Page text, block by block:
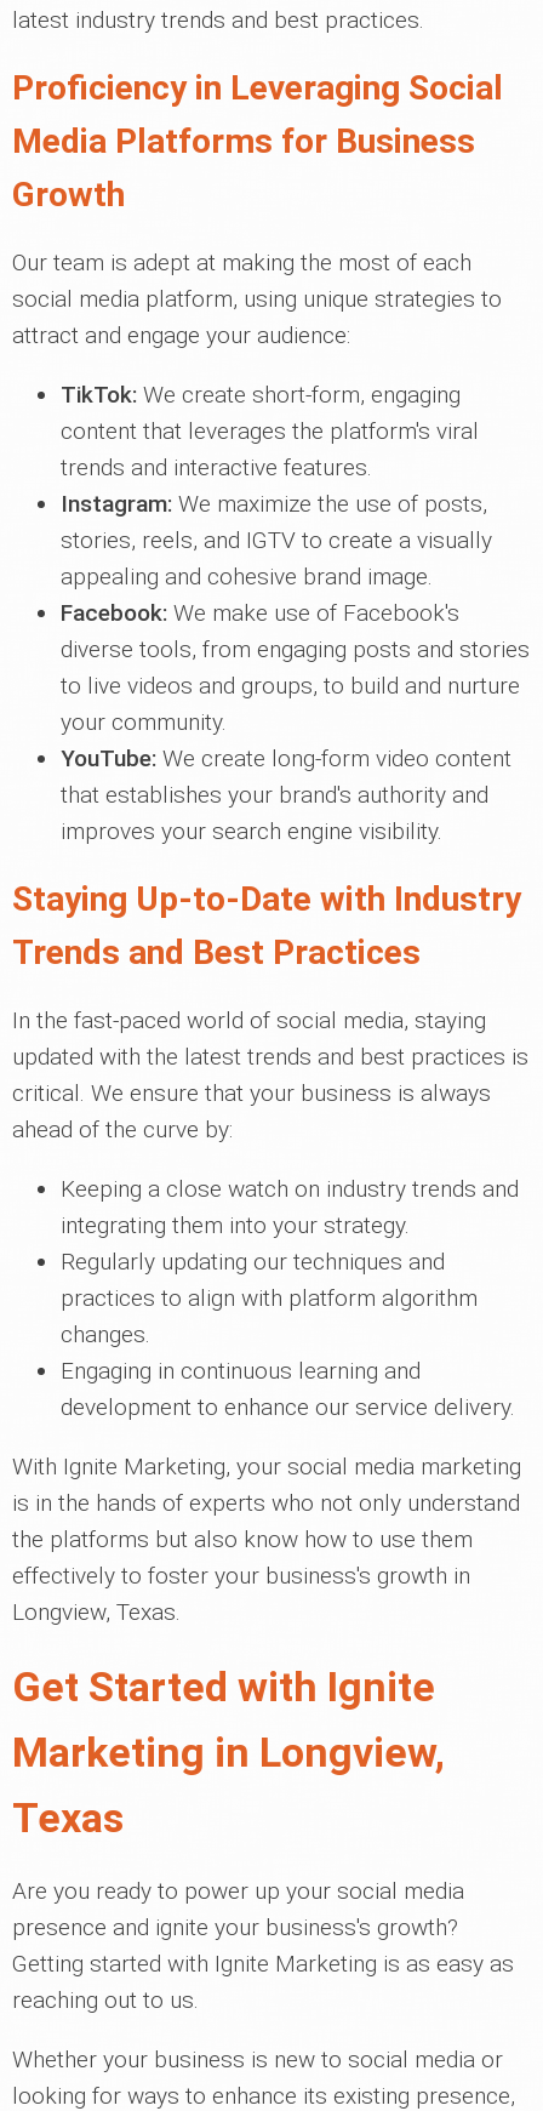
latest industry trends and best practices.
Proficiency in Leveraging Social
Media Platforms for Business
Growth
Our team is adept at making the most of each
social media platform, using unique strategies to
attract and engage your audience:
TikTok: We create short-form, engaging
content that leverages the platform's viral
trends and interactive features.
Instagram: We maximize the use of posts,
stories, reels, and IGTV to create a visually
appealing and cohesive brand image.
Facebook: We make use of Facebook's
diverse tools, from engaging posts and stories
to live videos and groups, to build and nurture
your community.
YouTube: We create long-form video content
that establishes your brand's authority and
improves your search engine visibility.
Staying Up-to-Date with Industry
Trends and Best Practices
In the fast-paced world of social media, staying
updated with the latest trends and best practices is
critical. We ensure that your business is always
ahead of the curve by:
Keeping a close watch on industry trends and
integrating them into your strategy.
Regularly updating our techniques and
practices to align with platform algorithm
changes.
Engaging in continuous learning and
development to enhance our service delivery.
With Ignite Marketing, your social media marketing
is in the hands of experts who not only understand
the platforms but also know how to use them
effectively to foster your business's growth in
Longview, Texas.
Get Started with Ignite
Marketing in Longview,
Texas
Are you ready to power up your social media
presence and ignite your business's growth?
Getting started with Ignite Marketing is as easy as
reaching out to us.
Whether your business is new to social media or
looking for ways to enhance its existing presence,